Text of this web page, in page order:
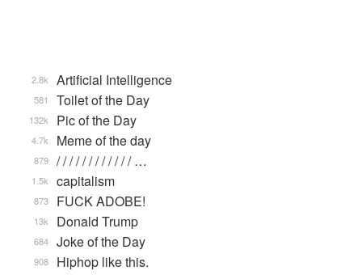
Artificial Intelligence
2.8k
Toilet of the Day
581
Pic of the Day
132k
Meme of the day
4.7k
/ / / / / / / / / / / / …
879
capitalism
1.5k
FUCK ADOBE!
873
Donald Trump
13k
Joke of the Day
684
Hiphop like this.
908